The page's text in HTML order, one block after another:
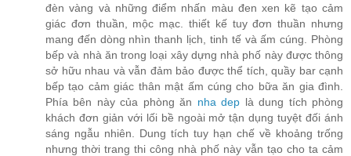
đèn vàng và những điểm nhấn màu đen xen kẽ tạo cảm
giác đơn thuần, mộc mạc. thiết kế tuy đơn thuần nhưng
mang đến dòng nhìn thanh lịch, tinh tế và ấm cúng. Phòng
bếp và nhà ăn trong loại xây dựng nhà phố này được thông
sở hữu nhau và vẫn đảm bảo được thể tích, quầy bar cạnh
bếp tạo cảm giác thân mật ấm cúng cho bữa ăn gia đình.
Phía bên này của phòng ăn nha dep là dung tích phòng
khách đơn giản với lối bề ngoài mở tận dụng tuyệt đối ánh
sáng ngẫu nhiên. Dung tích tuy hạn chế về khoảng trống
nhưng thời trang thi công nhà phố này vẫn tạo cho ta cảm